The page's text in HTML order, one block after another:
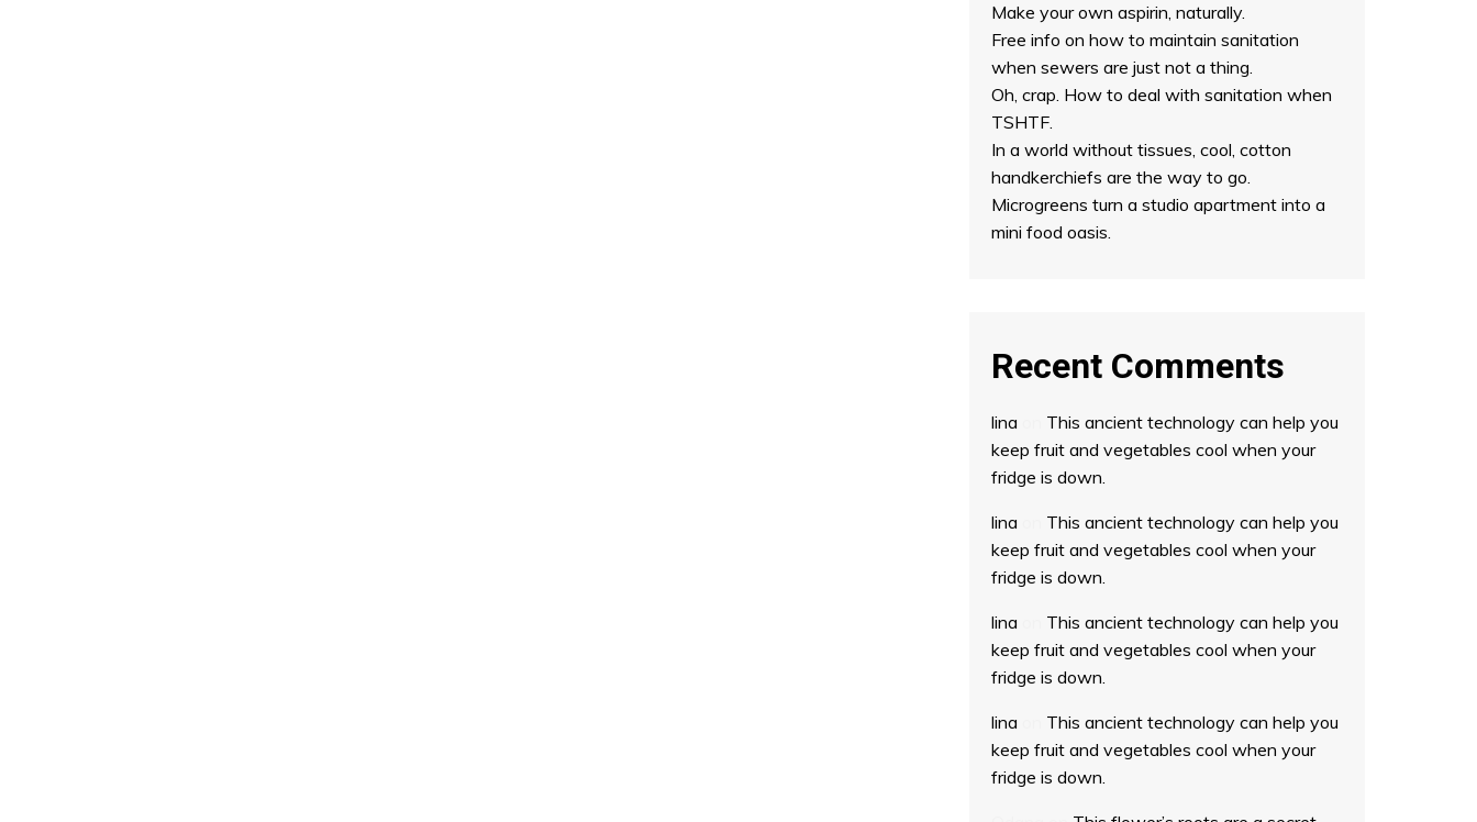
Make your own aspirin, naturally.
Free info on how to maintain sanitation
when sewers are just not a thing.
Oh, crap. How to deal with sanitation when
TSHTF.
In a world without tissues, cool, cotton
handkerchiefs are the way to go.
Microgreens turn a studio apartment into a
mini food oasis.
Recent Comments
lina
This ancient technology can help you
keep fruit and vegetables cool when your
fridge is down.
lina
This ancient technology can help you
keep fruit and vegetables cool when your
fridge is down.
lina
This ancient technology can help you
keep fruit and vegetables cool when your
fridge is down.
lina
This ancient technology can help you
keep fruit and vegetables cool when your
fridge is down.